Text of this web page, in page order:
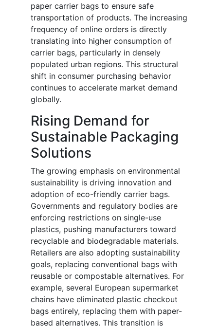
paper carrier bags to ensure safe
transportation of products. The increasing
frequency of online orders is directly
translating into higher consumption of
carrier bags, particularly in densely
populated urban regions. This structural
shift in consumer purchasing behavior
continues to accelerate market demand
globally.
Rising Demand for
Sustainable Packaging
Solutions
The growing emphasis on environmental
sustainability is driving innovation and
adoption of eco-friendly carrier bags.
Governments and regulatory bodies are
enforcing restrictions on single-use
plastics, pushing manufacturers toward
recyclable and biodegradable materials.
Retailers are also adopting sustainability
goals, replacing conventional bags with
reusable or compostable alternatives. For
example, several European supermarket
chains have eliminated plastic checkout
bags entirely, replacing them with paper-
based alternatives. This transition is